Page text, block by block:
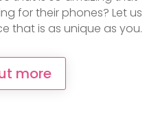
for their phones? Let us
that is as unique as you.
more